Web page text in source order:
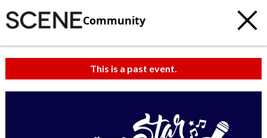
Community
This is a past event.